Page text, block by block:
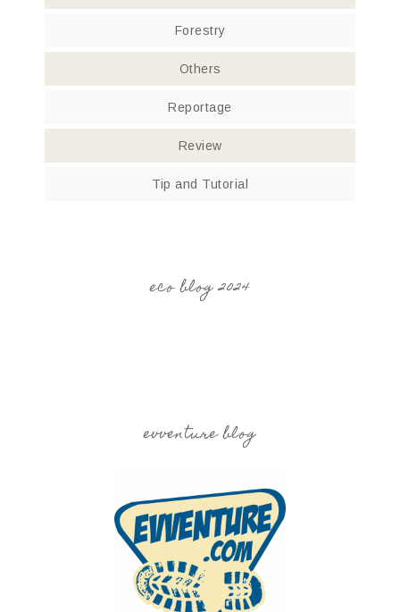
Forestry
Others
Reportage
Review
Tip and Tutorial
eco blog 2024
evventure blog